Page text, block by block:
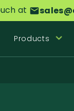
at
Products